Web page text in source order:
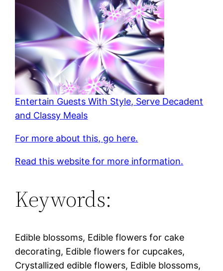
Entertain Guests With Style, Serve Decadent
and Classy Meals
For more about this, go here.
Read this website for more information.
Keywords:
Edible blossoms, Edible flowers for cake
decorating, Edible flowers for cupcakes,
Crystallized edible flowers, Edible blossoms,